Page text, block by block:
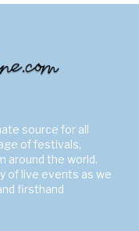
source for all
of festivals,
around the world.
of live events as we
firsthand